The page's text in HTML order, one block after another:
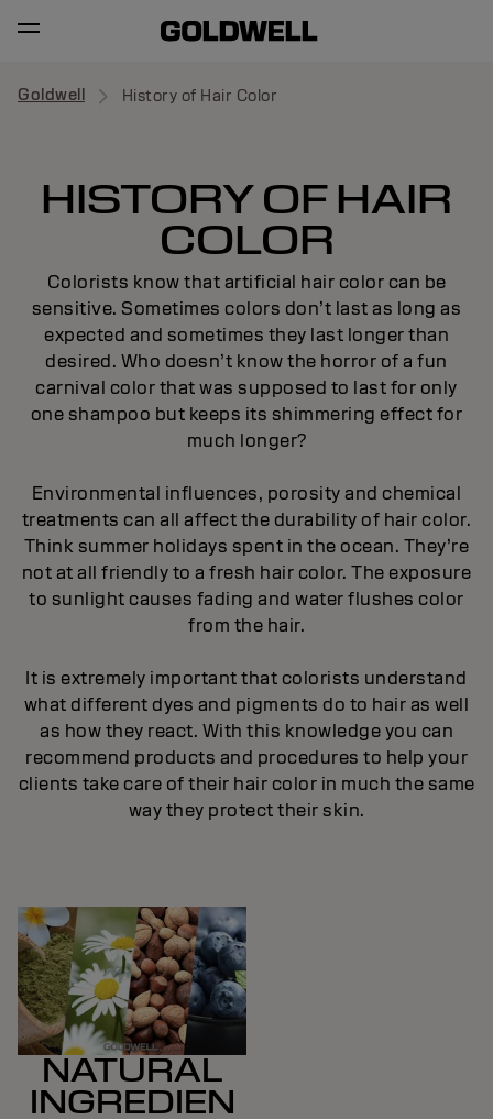
Goldwell History of Hair Color
HISTORY OF HAIR
COLOR
Colorists know that artificial hair color can be
sensitive. Sometimes colors don’t last as long as
expected and sometimes they last longer than
desired. Who doesn’t know the horror of a fun
carnival color that was supposed to last for only
one shampoo but keeps its shimmering effect for
much longer?
Environmental influences, porosity and chemical
treatments can all affect the durability of hair color.
Think summer holidays spent in the ocean. They’re
not at all friendly to a fresh hair color. The exposure
to sunlight causes fading and water flushes color
from the hair.
It is extremely important that colorists understand
what different dyes and pigments do to hair as well
as how they react. With this knowledge you can
recommend products and procedures to help your
clients take care of their hair color in much the same
way they protect their skin.
NATURAL
INGREDIEN